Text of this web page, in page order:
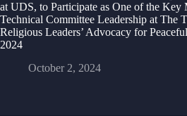
at UDS, to Participate as One of the Key
Technical Committee Leadership at The
Religious Leaders’ Advocacy for
2024
October 2, 2024